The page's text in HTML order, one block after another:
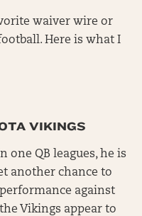
waiver wire or
Here is what I
VIKINGS
one QB leagues, he is
another chance to
against
Vikings appear to